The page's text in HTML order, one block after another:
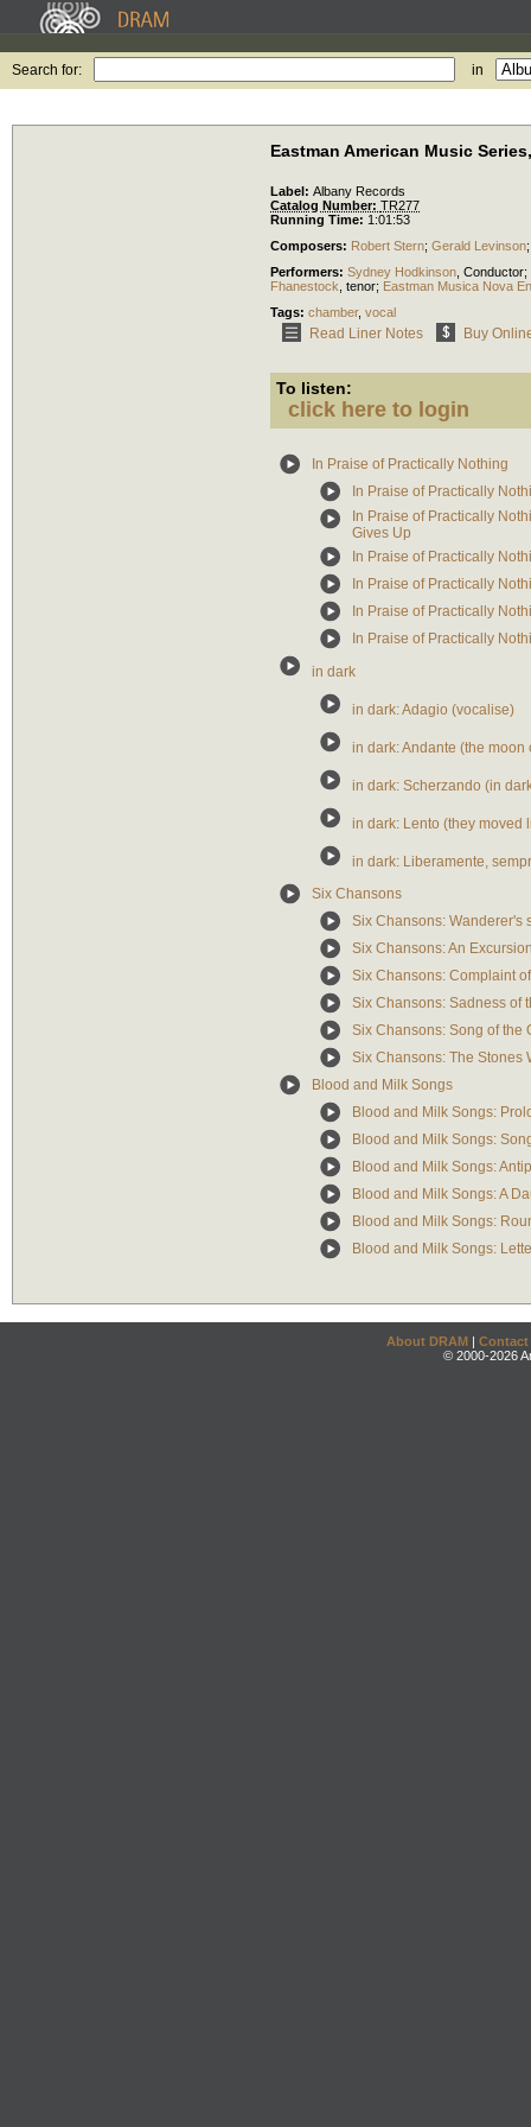
Search for: in
Eastman American Music
Label: Albany Records
Catalog Number: TR277
Running Time: 1:01:53
Composers: Robert Stern; Gerald Levinson
Performers: Sydney Hodkinson Conductor;
Fhanestock tenor; Eastman Musica Nova
Tags: chamber, vocal
Read Liner Notes Buy
To listen:
click here to login
In Praise of Practically Nothing
In Praise of Practically
In Praise of Practically
Gives Up
In Praise of Practically
In Praise of Practically
In Praise of Practically
In Praise of Practically
in dark
in dark: Adagio (vocalise)
in dark: Andante (the moon
in dark: Scherzando (in
in dark: Lento (they moved
in dark: Liberamente,
Six Chansons
Six Chansons: Wanderer's
Six Chansons: An
Six Chansons: Complaint
Six Chansons: Sadness of
Six Chansons: Song of the
Six Chansons: The Stones
Blood and Milk Songs
Blood and Milk Songs:
Blood and Milk Songs:
Blood and Milk Songs:
Blood and Milk Songs: A
Blood and Milk Songs:
Blood and Milk Songs:
About DRAM | Contact
© 2000-2026